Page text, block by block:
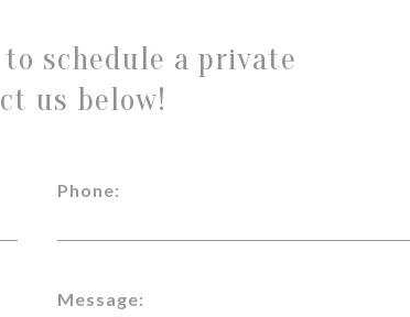
schedule a private
us below!
Phone:
Message: